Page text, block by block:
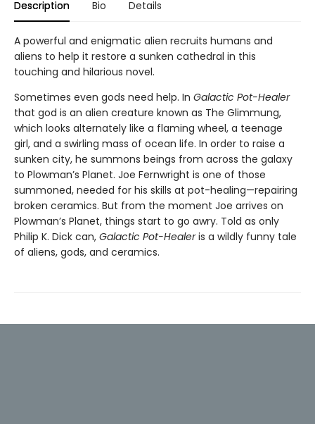
Description Bio Details
A powerful and enigmatic alien recruits humans and
aliens to help it restore a sunken cathedral in this
touching and hilarious novel.
Sometimes even gods need help. In Galactic Pot-Healer
that god is an alien creature known as The Glimmung,
which looks alternately like a flaming wheel, a teenage
girl, and a swirling mass of ocean life. In order to raise a
sunken city, he summons beings from across the galaxy
to Plowman’s Planet. Joe Fernwright is one of those
summoned, needed for his skills at pot-healing—repairing
broken ceramics. But from the moment Joe arrives on
Plowman’s Planet, things start to go awry. Told as only
Philip K. Dick can, Galactic Pot-Healeris a wildly funny tale
of aliens, gods, and ceramics.